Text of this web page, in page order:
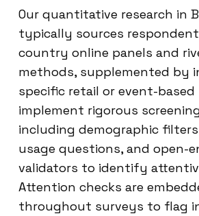
Our quantitative research in
typically sources
country online panels and
methods, supplemented by
specific retail or event-based
implement rigorous
including demographic
usage questions, and open-
validators to identify
Attention checks are
throughout surveys to flag